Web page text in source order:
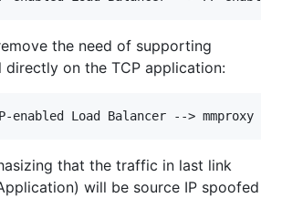
the need of supporting
on the TCP application:
that the traffic in last link
will be source IP spoofed